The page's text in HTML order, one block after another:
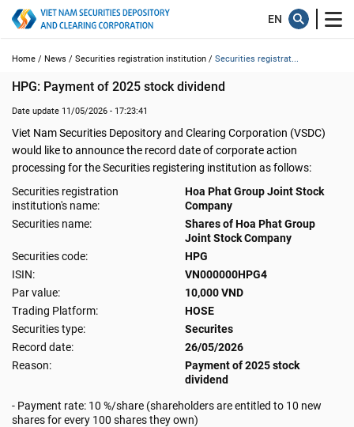
Home / News / Securities registration institution / Securities registrat...
HPG: Payment of 2025 stock dividend
Date update 11/05/2026 - 17:23:41
Viet Nam Securities Depository and Clearing Corporation (VSDC)
would like to announce the record date of corporate action
processing for the Securities registering institution as follows:
Securities registration
institution's name:
Hoa Phat Group Joint Stock
Company
Securities name:
Shares of Hoa Phat Group
Joint Stock Company
Securities code:
HPG
ISIN:
VN000000HPG4
Par value:
10,000 VND
Trading Platform:
HOSE
Securities type:
Securites
Record date:
26/05/2026
Reason:
Payment of 2025 stock
dividend
- Payment rate: 10 %/share (shareholders are entitled to 10 new
shares for every 100 shares they own)